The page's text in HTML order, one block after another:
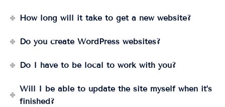
How long will it take to get a new website?
Do you create WordPress websites?
Do I have to be local to work with you?
Will I be able to update the site myself when it’s
finished?